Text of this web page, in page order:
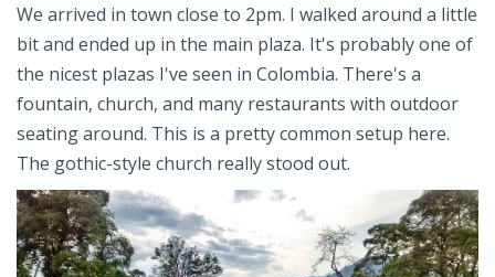
We arrived in town close to 2pm. I walked around a little
bit and ended up in the main plaza. It's probably one of
the nicest plazas I've seen in Colombia. There's a
fountain, church, and many restaurants with outdoor
seating around. This is a pretty common setup here.
The gothic-style church really stood out.